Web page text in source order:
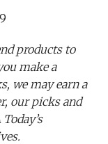
products to
make a
we may earn a
our picks and